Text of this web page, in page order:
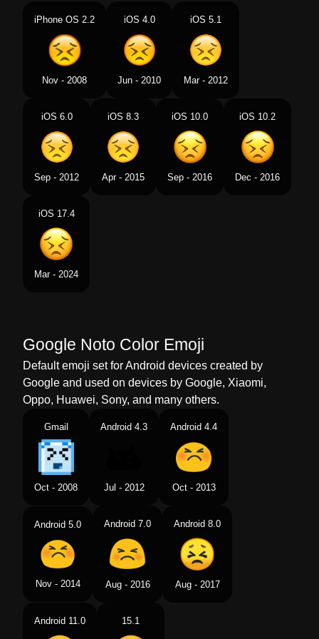
Portuguese Rosto Perseverante
Swedish Uthålligt Ansikte
Chinese 痛苦
iPhone OS 2.2
Nov - 2008
iOS 4.0
Jun - 2010
iOS 5.1
Mar - 2012
iOS 6.0
Sep - 2012
iOS 8.3
Apr - 2015
iOS 10.0
Sep - 2016
iOS 10.2
Dec - 2016
iOS 17.4
Mar - 2024
Google Noto Color Emoji
Default emoji set for Android devices created by
Google and used on devices by Google, Xiaomi,
Oppo, Huawei, Sony, and many others.
Gmail
Oct - 2008
Android 4.3
Jul - 2012
Android 4.4
Oct - 2013
Android 5.0
Nov - 2014
Android 7.0
Aug - 2016
Android 8.0
Aug - 2017
Android 11.0 15.1